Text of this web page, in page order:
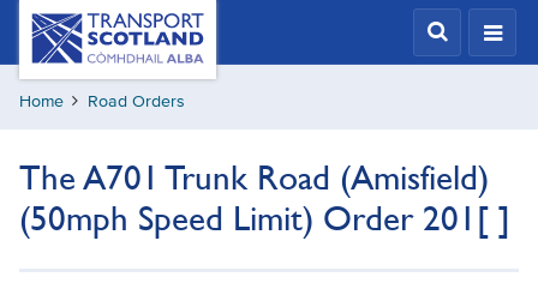
Skip
content
Transport
Scotland,
Comhdhail
alba
Home Road Orders
The A701 Trunk Road (Amisfield)
(50mph Speed Limit) Order 201[ ]